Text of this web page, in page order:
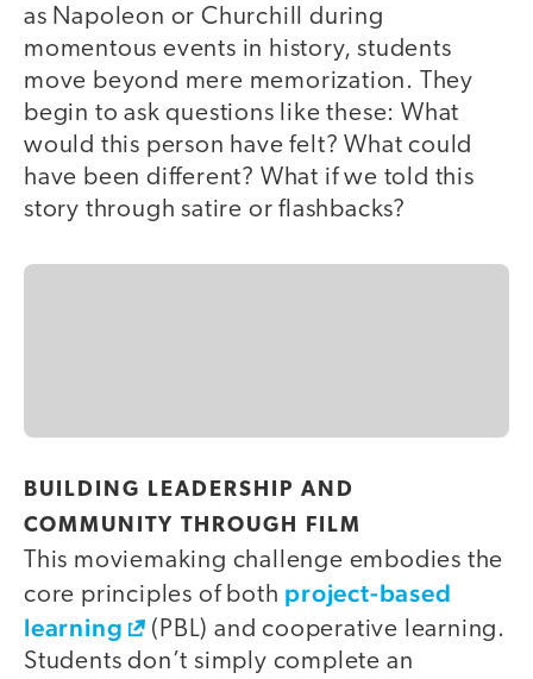
as Napoleon or Churchill during
momentous events in history, students
move beyond mere memorization. They
begin to ask questions like these: What
would this person have felt? What could
have been different? What if we told this
story through satire or flashbacks?
BUILDING LEADERSHIP AND
COMMUNITY THROUGH FILM
This moviemaking challenge embodies the
core principles of both project-based
learning
(PBL) and cooperative learning.
Students don’t simply complete an